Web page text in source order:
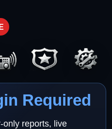
Required
only reports, live